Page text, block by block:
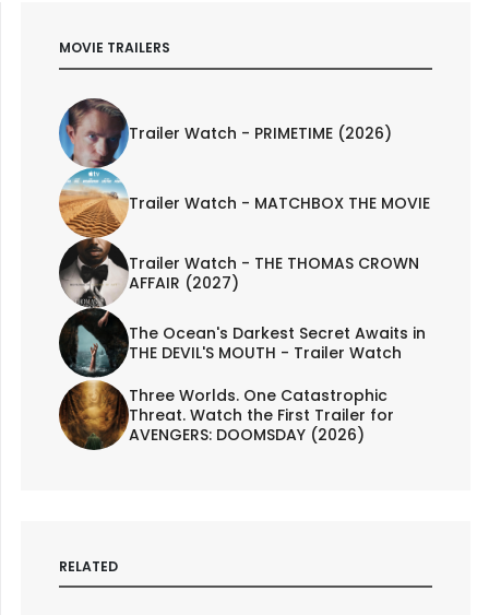
MOVIE TRAILERS
Trailer Watch - PRIMETIME (2026)
Trailer Watch - MATCHBOX THE MOVIE
Trailer Watch - THE THOMAS CROWN
AFFAIR (2027)
The Ocean's Darkest Secret Awaits in
THE DEVIL'S MOUTH - Trailer Watch
Three Worlds. One Catastrophic
Threat. Watch the First Trailer for
AVENGERS: DOOMSDAY (2026)
RELATED